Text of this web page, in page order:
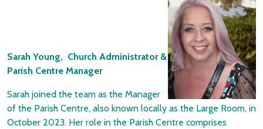
Sarah Young, Church Administrator &
Parish Centre Manager
Sarah joined the team as the Manager
of the Parish Centre, also known locally as the Large Room, in
October 2023. Her role in the Parish Centre comprises